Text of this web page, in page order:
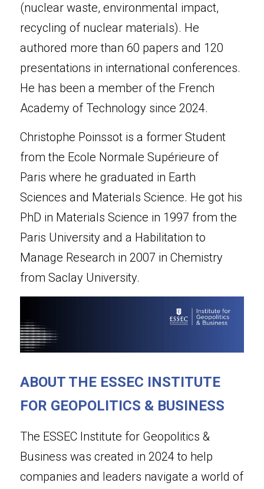
(nuclear waste, environmental impact,
recycling of nuclear materials). He
authored more than 60 papers and 120
presentations in international conferences.
He has been a member of the French
Academy of Technology since 2024.
Christophe Poinssot is a former Student
from the Ecole Normale Supérieure of
Paris where he graduated in Earth
Sciences and Materials Science. He got his
PhD in Materials Science in 1997 from the
Paris University and a Habilitation to
Manage Research in 2007 in Chemistry
from Saclay University.
ABOUT THE ESSEC INSTITUTE
FOR GEOPOLITICS & BUSINESS
The ESSEC Institute for Geopolitics &
Business was created in 2024 to help
companies and leaders navigate a world of